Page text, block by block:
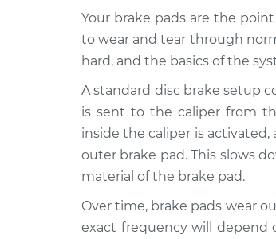
1991 Dodge
L4-2.2L Turbo
Brake
Spirit
V6-3.0L
Brake
1991 Dodge
Spirit
L4-2.5L
Brake
1992 Dodge
Spirit
L4-2.5L
Brake
Your brake pads are the
to wear and tear through
hard, and the basics of the
A standard disc brake setup
is sent to the caliper from
inside the caliper is
outer brake pad. This slows
material of the brake pad.
Over time, brake pads wear
exact frequency will depend